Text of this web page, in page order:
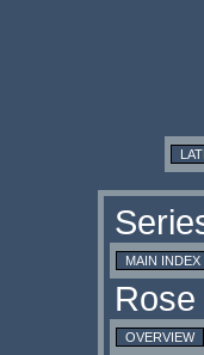
MAIN INDEX
OVERVIEW